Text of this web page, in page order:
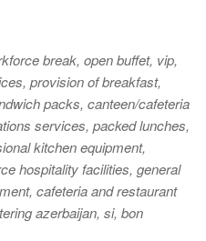
break, open buffet, vip,
provision of breakfast,
packs, canteen/cafeteria
services, packed lunches,
kitchen equipment,
hospitality facilities, general
cafeteria and restaurant
azerbaijan, si, bon